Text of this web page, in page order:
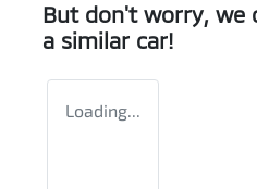
But don't worry, we
a similar car!
Loading...